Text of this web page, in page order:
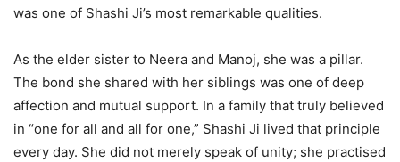
was one of Shashi Ji’s most remarkable qualities.
As the elder sister to Neera and Manoj, she was a pillar.
The bond she shared with her siblings was one of deep
affection and mutual support. In a family that truly believed
in “one for all and all for one,” Shashi Ji lived that principle
every day. She did not merely speak of unity; she practised